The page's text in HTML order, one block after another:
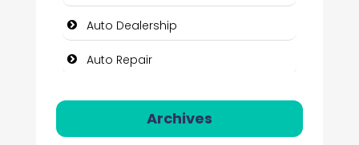
Auto Dealership
Auto Repair
Automotive Services
Archives